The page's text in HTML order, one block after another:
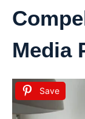
Media
Save